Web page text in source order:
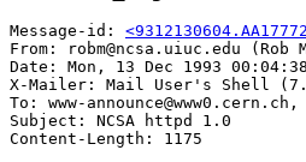
Message-id:
From: robm@ncsa.uiuc.edu (Rob
Date: Mon, 13 Dec 1993
X-Mailer: Mail User's Shell
To: www-
Subject: NCSA httpd 1.0